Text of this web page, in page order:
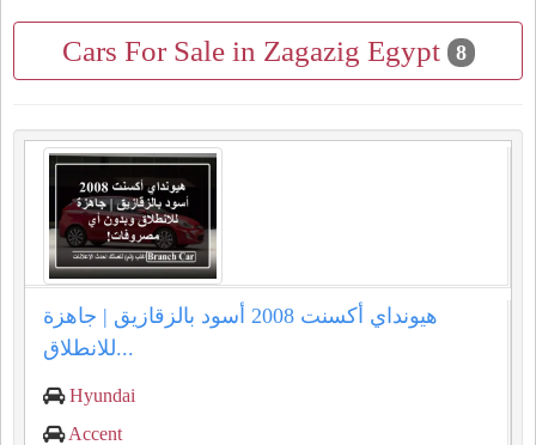
Cars For Sale in Zagazig Egypt 8
هيونداي أكسنت 2008 أسود بالزقازيق | جاهزة
للانطلاق...
Hyundai
Accent